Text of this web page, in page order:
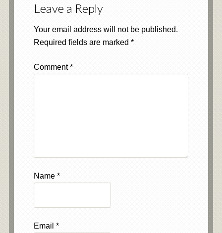
Leave a Reply
Your email address will not be published.
Required fields are marked *
Comment*
Name *
Email *